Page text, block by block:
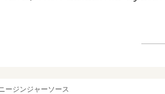
ージンジャーソース